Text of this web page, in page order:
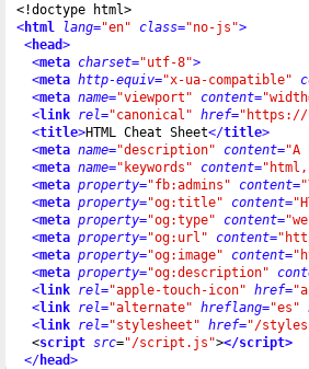
<!doctype html>
<html lang="en" class="no-js">
<head>
<meta charset="utf-8">
<meta http-equiv="x-ua-compatible"
<meta name="viewport" content=
<link rel="canonical" href="https://
<title>HTML Cheat Sheet</title>
<meta name="description" content="A
<meta name="keywords" content=
<meta property="fb:admins" content=
<meta property="og:title" content=
<meta property="og:type" content=
<meta property="og:url" content=
<meta property="og:image" content=
<meta property="og:description"
<link rel="apple-touch-icon" href=
<link rel="alternate" hreflang="es"
<link rel="stylesheet" href="/
  <
script src="/script.js"></script>
</head>